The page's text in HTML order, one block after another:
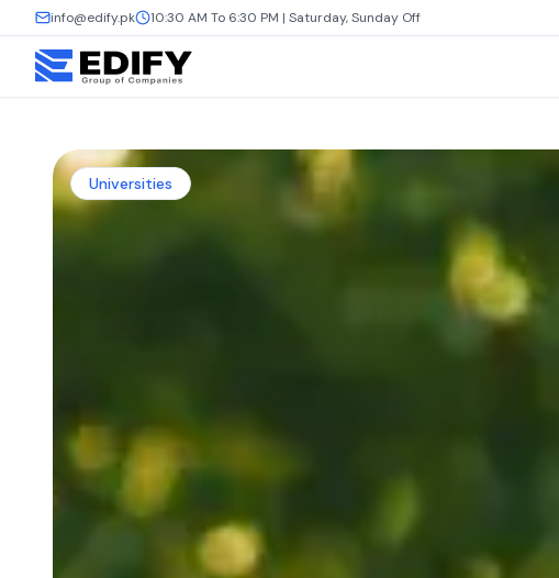
info@edify.pk 10:30 AM To 6:30 PM | Saturday, Sunday Off
Universities